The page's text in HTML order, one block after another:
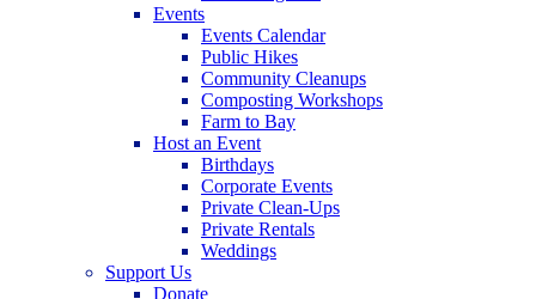
Events
Events Calendar
Public Hikes
Community Cleanups
Composting Workshops
Farm to Bay
Host an Event
Birthdays
Corporate Events
Private Clean-Ups
Private Rentals
Weddings
Support Us
Donate